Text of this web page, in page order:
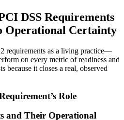
DSS Requirements
Certainty
requirements as a living practice—
on every metric of readiness and
because it closes a real, observed
Role
and Their Operational